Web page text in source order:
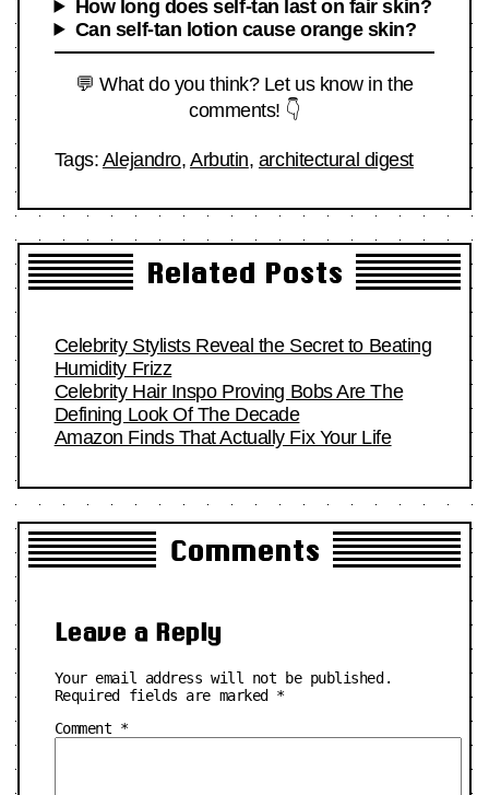
How long does self-tan last on fair skin?
Can self-tan lotion cause orange skin?
💬 What do you think? Let us know in the
comments! 👇
Tags: Alejandro, Arbutin, architectural digest
Related Posts
Celebrity Stylists Reveal the Secret to Beating
Humidity Frizz
Celebrity Hair Inspo Proving Bobs Are The
Defining Look Of The Decade
Amazon Finds That Actually Fix Your Life
Comments
Leave a Reply
Your email address will not be published.
Required fields are marked *
Comment *